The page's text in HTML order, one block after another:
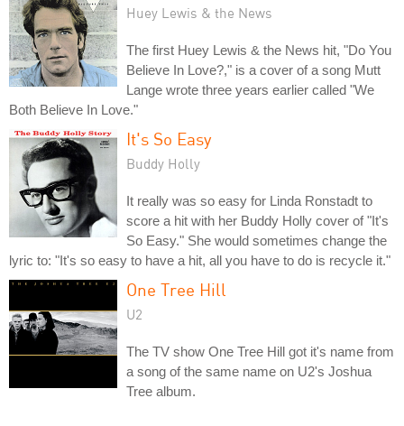
Huey Lewis & the News
The first Huey Lewis & the News hit, "Do You
Believe In Love?," is a cover of a song Mutt
Lange wrote three years earlier called "We
Both Believe In Love."
It's So Easy
Buddy Holly
It really was so easy for Linda Ronstadt to
score a hit with her Buddy Holly cover of "It's
So Easy." She would sometimes change the
lyric to: "It's so easy to have a hit, all you have to do is recycle it."
One Tree Hill
U2
The TV show One Tree Hill got it's name from
a song of the same name on U2's Joshua
Tree album.